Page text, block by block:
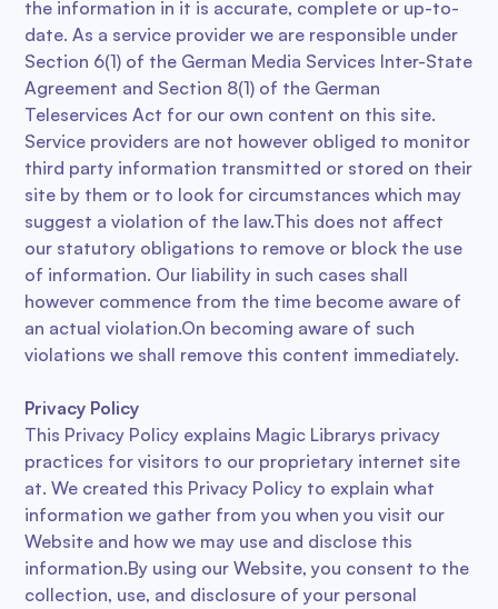
the information in it is accurate, complete or up-to-
date. As a service provider we are responsible under
Section 6(1) of the German Media Services Inter-State
Agreement and Section 8(1) of the German
Teleservices Act for our own content on this site.
Service providers are not however obliged to monitor
third party information transmitted or stored on their
site by them or to look for circumstances which may
suggest a violation of the law.This does not affect
our statutory obligations to remove or block the use
of information. Our liability in such cases shall
however commence from the time become aware of
an actual violation.On becoming aware of such
violations we shall remove this content immediately.
Privacy Policy
This Privacy Policy explains Magic Librarys privacy
practices for visitors to our proprietary internet site
at. We created this Privacy Policy to explain what
information we gather from you when you visit our
Website and how we may use and disclose this
information.By using our Website, you consent to the
collection, use, and disclosure of your personal